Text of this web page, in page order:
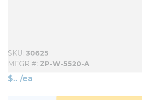
SKU 30625
MFGR # ZP-W-5520-A
$ /ea